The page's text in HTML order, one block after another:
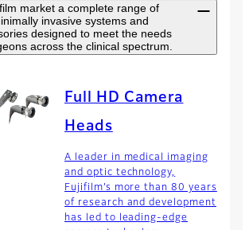
market a complete range of
invasive systems and
designed to meet the needs
across the clinical spectrum.
Full HD Camera
Heads
A leader in medical imaging
and optic technology,
Fujifilm’s more than 80 years
of research and development
has led to leading-edge